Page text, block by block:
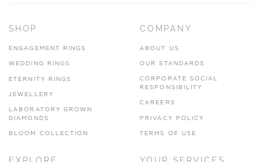
www.hhogarth.co.uk
SHOP
ENGAGEMENT RINGS
WEDDING RINGS
ETERNITY RINGS
JEWELLERY
LABORATORY GROWN
DIAMONDS
BLOOM COLLECTION
COMPANY
ABOUT US
OUR STANDARDS
CORPORATE SOCIAL
RESPONSIBILITY
CAREERS
PRIVACY POLICY
TERMS OF USE